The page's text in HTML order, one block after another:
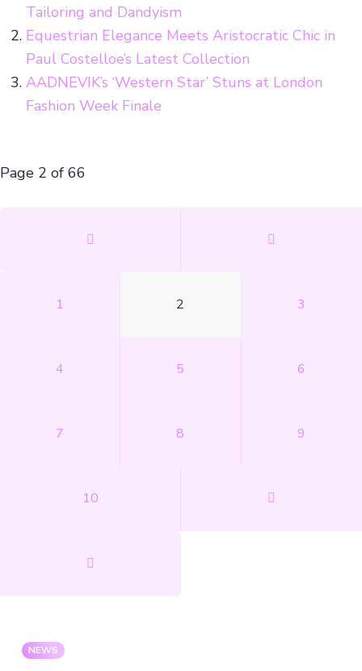
Tailoring and Dandyism
Equestrian Elegance Meets Aristocratic Chic in
Paul Costelloe’s Latest Collection
AADNEVIK’s ‘Western Star’ Stuns at London
Fashion Week Finale
Page 2 of 66
1 2 3
4 5 6
7 8 9
10
NEWS